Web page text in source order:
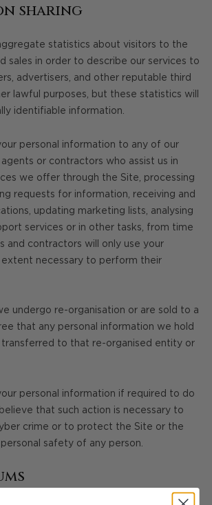
sharing
statistics about visitors to the
sales in order to describe our services to
advertisers, and other reputable third
lawful purposes, but these statistics will
identifiable information.
personal information to any of our
or contractors who assist us in
we offer through the Site, processing
requests for information, receiving and
updating marketing lists, analysing
services or in other tasks, from time
and contractors will only use your
necessary to perform their
undergo re-organisation or are sold to a
that any personal information we hold
to that re-organised entity or
personal information if required to do
that such action is necessary to
crime or to protect the Site or the
safety of any person.